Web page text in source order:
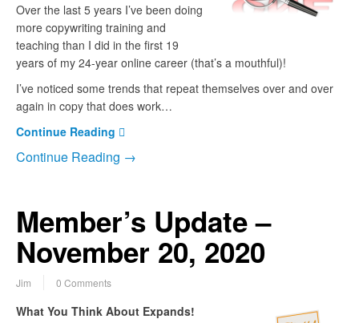
Over the last 5 years I’ve been doing
more copywriting training and
teaching than I did in the first 19
years of my 24-year online career (that’s a mouthful)!
I’ve noticed some trends that repeat themselves over and over
again in copy that does work…
Continue Reading
Continue Reading →
Member’s Update –
November 20, 2020
Jim 0 Comments
What You Think About Expands!